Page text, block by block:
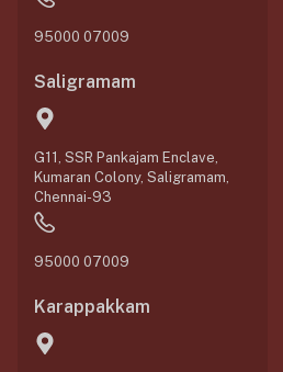
95000 07009
Saligramam
G11, SSR Pankajam Enclave,
Kumaran Colony, Saligramam,
Chennai-93
95000 07009
Karappakkam